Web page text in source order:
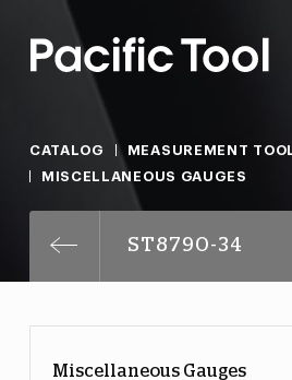
CATALOG
MEASUREMENT
MISCELLANEOUS GAUGES
ST8790-34
Miscellaneous Gauges